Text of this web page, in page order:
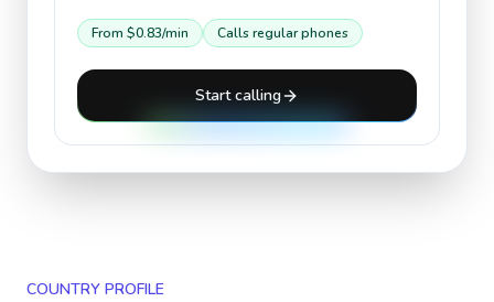
From $0.83/min Calls regular phones
Start calling
COUNTRY PROFILE